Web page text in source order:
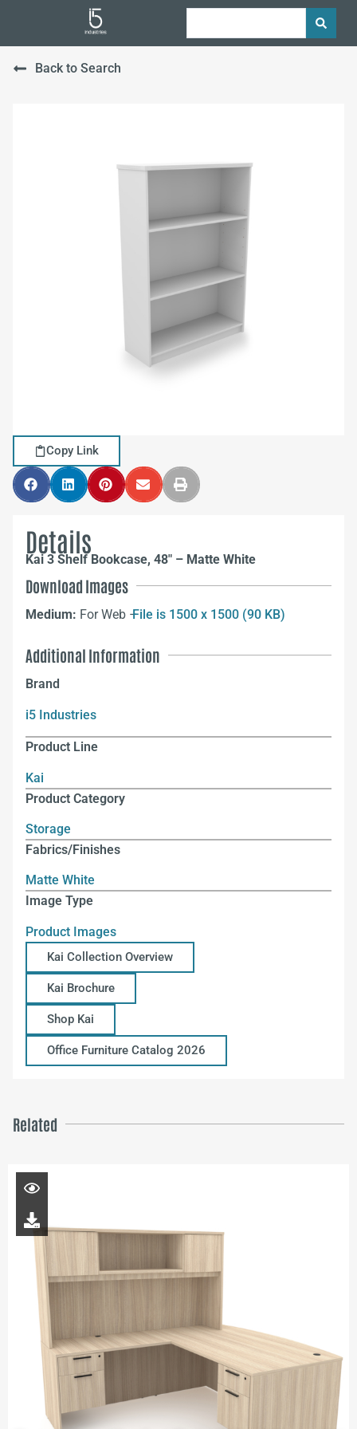
Back to Search
Copy Link
Details
Kai 3 Shelf Bookcase, 48″ – Matte White
Download Images
Medium: For Web –File is 1500 x 1500 (90 KB)
Additional Information
Brand
i5 Industries
Product Line
Kai
Product Category
Storage
Fabrics/Finishes
Matte White
Image Type
Product Images
Kai Collection Overview
Kai Brochure
Shop Kai
Office Furniture Catalog 2026
Related